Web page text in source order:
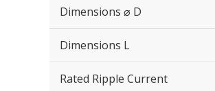
Dimensions ⌀ D
Dimensions L
Rated Ripple Current